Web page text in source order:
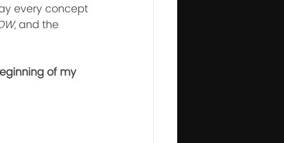
every concept
, and the
of my